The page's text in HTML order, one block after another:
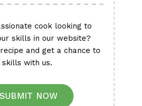
cook looking to
skills in our website?
and get a chance to
with us.
SUBMIT NOW